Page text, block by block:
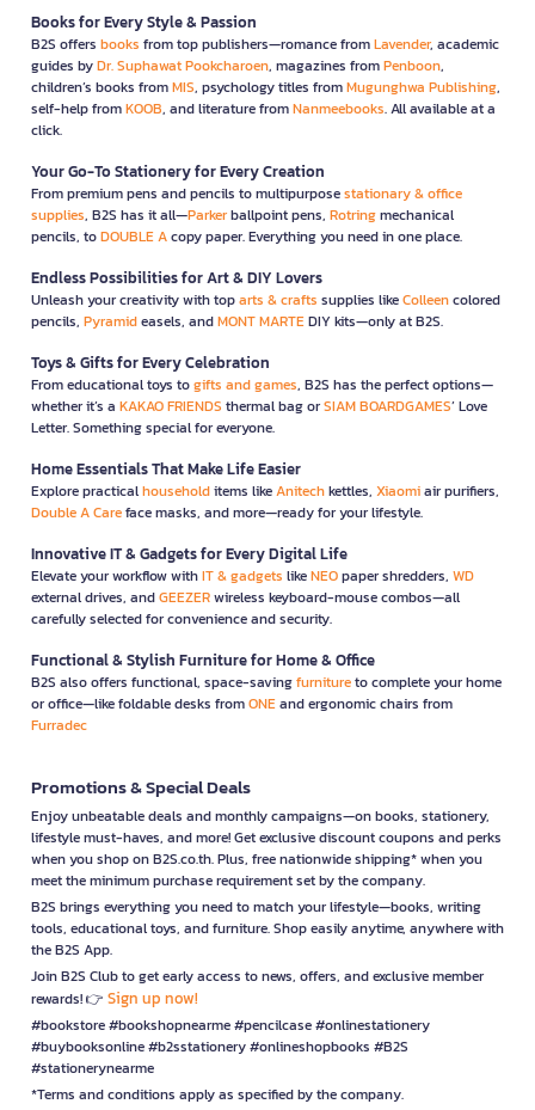
Books for Every Style & Passion
B2S offers books from top publishers—romance fromLavender, academic
guides byDr. Suphawat Pookcharoen, magazines fromPenboon,
children’s books fromMIS, psychology titles fromMugunghwa Publishing,
self-help fromKOOB, and literature fromNanmeebooks. All available at a
click.
Your Go-To Stationery for Every Creation
From premium pens and pencils to multipurposestationary & office
supplies, B2S has it all—Parkerballpoint pens, Rotringmechanical
pencils, toDOUBLE Acopy paper. Everything you need in one place.
Endless Possibilities for Art & DIY Lovers
Unleash your creativity with toparts & crafts supplies likeColleencolored
pencils, Pyramideasels, andMONT MARTEDIY kits—only at B2S.
Toys & Gifts for Every Celebration
From educational toys togifts and games, B2S has the perfect options—
whether it’s a KAKAO FRIENDS thermal bag orSIAM BOARDGAMES’ Love
Letter. Something special for everyone.
Home Essentials That Make Life Easier
Explore practicalhouseholditems likeAnitechkettles, Xiaomiair purifiers,
Double A Careface masks, and more—ready for your lifestyle.
Innovative IT & Gadgets for Every Digital Life
Elevate your workflow withIT & gadgets likeNEOpaper shredders, WD
external drives, andGEEZERwireless keyboard-mouse combos—all
carefully selected for convenience and security.
Functional & Stylish Furniture for Home & Office
B2S also offers functional, space-savingfurnitureto complete your home
or office—like foldable desks fromONEand ergonomic chairs from
Furradec
Promotions & Special Deals
Enjoy unbeatable deals and monthly campaigns—on books, stationery,
lifestyle must-haves, and more! Get exclusive discount coupons and perks
when you shop on B2S.co.th. Plus, free nationwide shipping* when you
meet the minimum purchase requirement set by the company.
B2S brings everything you need to match your lifestyle—books, writing
tools, educational toys, and furniture. Shop easily anytime, anywhere with
the B2S App.
Join B2S Club to get early access to news, offers, and exclusive member
rewards! 👉 Sign up now!
#bookstore #bookshopnearme #pencilcase #onlinestationery
#buybooksonline #b2sstationery #onlineshopbooks #B2S
#stationerynearme
*Terms and conditions apply as specified by the company.